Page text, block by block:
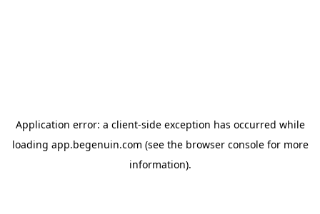
Application error: a client-side exception has occurred while
loading app.begenuin.com (see the browser consolefor more
information).